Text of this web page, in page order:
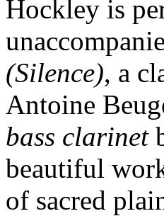
Hockley is
(Silence), a
Antoine
bass clarinet
beautiful
of sacred